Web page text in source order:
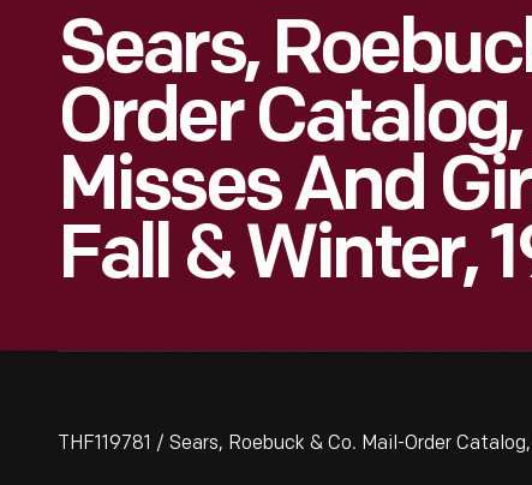
Sears,
Order
Misses And
Fall & Winter,
THF119781 / Sears, Roebuck & Co. Mail-Order